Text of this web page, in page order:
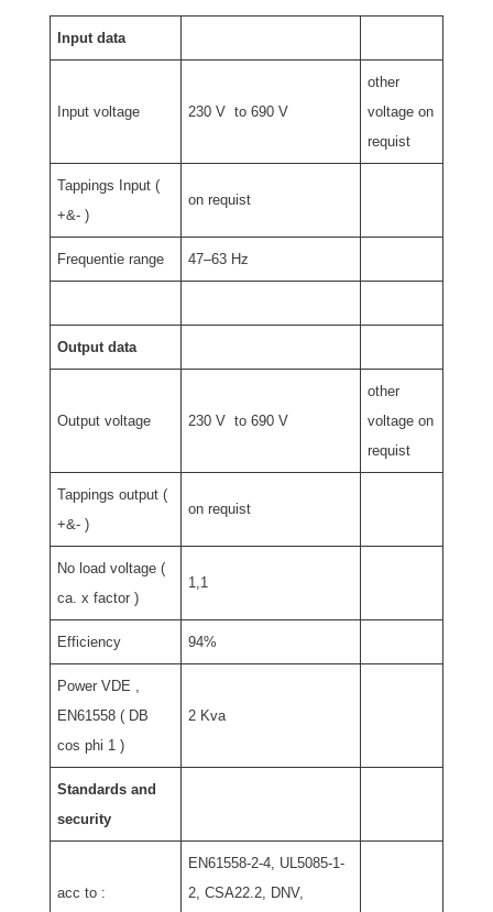
Input data
Input voltage 230 V to 690 V
other
voltage on
requist
Tappings Input (
+&- )
on requist
Frequentie range 47–63 Hz
Output data
Output voltage 230 V to 690 V
other
voltage on
requist
Tappings output (
+&- )
on requist
No load voltage (
ca. x factor )
1,1
Efficiency 94%
Power VDE ,
EN61558 ( DB
cos phi 1 )
2 Kva
Standards and
security
acc to :
EN61558-2-4, UL5085-1-
2, CSA22.2, DNV,